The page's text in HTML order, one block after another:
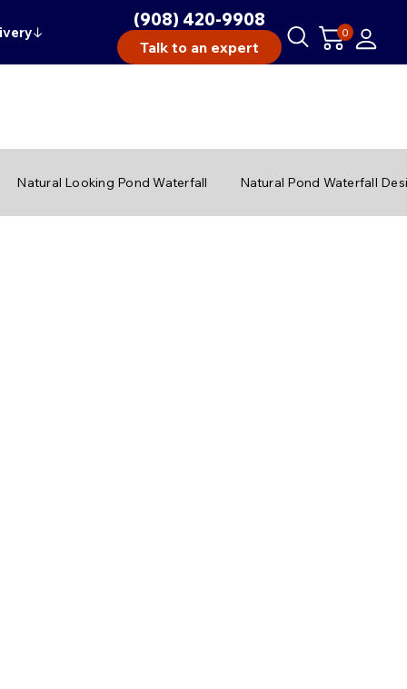
↓
(908) 420-9908
Talk to an expert
0
Natural Looking Pond Waterfall Natural Pond Waterfall